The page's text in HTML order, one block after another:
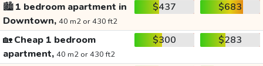
🏙️1 bedroom apartment in
Downtown, 40 m2 or 430 ft2
$437 $683
🏡Cheap 1 bedroom
apartment, 40 m2 or 430 ft2
$300 $283